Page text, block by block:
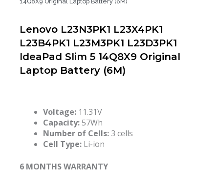
Lenovo L23N3PK1 L23X4PK1
L23B4PK1 L23M3PK1 L23D3PK1
IdeaPad Slim 5 14Q8X9 Original
Laptop Battery (6M)
Voltage: 11.31V
Capacity:57Wh
Number of Cells:3 cells
Cell Type: Li-ion
6 MONTHS WARRANTY